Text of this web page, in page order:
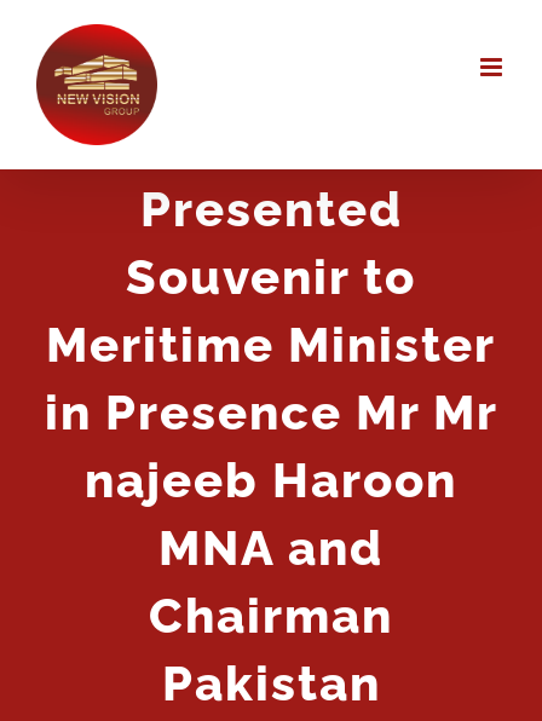
content
Presented
Souvenir to
Meritime Minister
in Presence Mr Mr
najeeb Haroon
MNA and
Chairman
Pakistan